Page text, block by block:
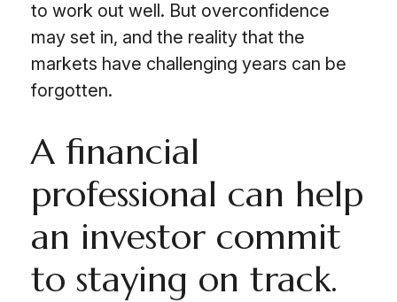
to work out well. But overconfidence
may set in, and the reality that the
markets have challenging years can be
forgotten.
A financial
professional can help
an investor commit
to staying on track.